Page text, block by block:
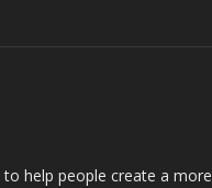
help people create a more